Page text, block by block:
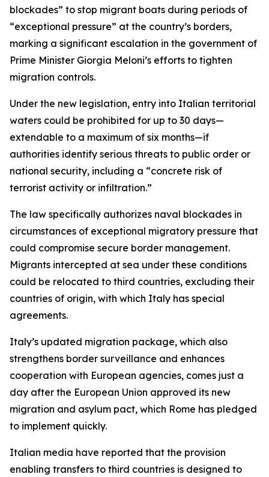
blockades” to stop migrant boats during periods of
“exceptional pressure” at the country’s borders,
marking a significant escalation in the government of
Prime Minister Giorgia Meloni’s efforts to tighten
migration controls.
Under the new legislation, entry into Italian territorial
waters could be prohibited for up to 30 days—
extendable to a maximum of six months—if
authorities identify serious threats to public order or
national security, including a “concrete risk of
terrorist activity or infiltration.”
The law specifically authorizes naval blockades in
circumstances of exceptional migratory pressure that
could compromise secure border management.
Migrants intercepted at sea under these conditions
could be relocated to third countries, excluding their
countries of origin, with which Italy has special
agreements.
Italy’s updated migration package, which also
strengthens border surveillance and enhances
cooperation with European agencies, comes just a
day after the European Union approved its new
migration and asylum pact, which Rome has pledged
to implement quickly.
Italian media have reported that the provision
enabling transfers to third countries is designed to